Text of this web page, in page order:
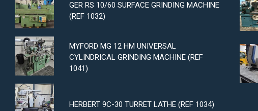
GER RS 10/60 SURFACE GRINDING MACHINE
(REF 1032)
MYFORD MG 12 HM UNIVERSAL
CYLINDRICAL GRINDING MACHINE (REF
1041)
HERBERT 9C-30 TURRET LATHE (REF 1034)